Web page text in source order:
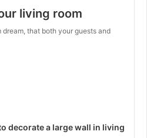
living room
that both your guests and
decorate a large wall in living